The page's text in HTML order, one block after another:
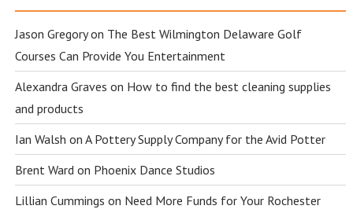
Jason Gregoryon The Best Wilmington Delaware Golf
Courses Can Provide You Entertainment
Alexandra Graves on How to find the best cleaning supplies
and products
Ian Walsh onA Pottery Supply Company for the Avid Potter
Brent Ward on Phoenix Dance Studios
Lillian Cummings on Need More Funds for Your Rochester